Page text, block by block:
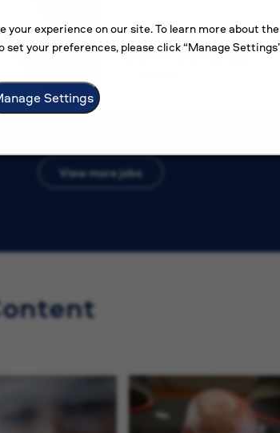
your experience on our site. To learn more about the
set your preferences, please click “Manage
Settings
Electrical Engineer
View more jobs